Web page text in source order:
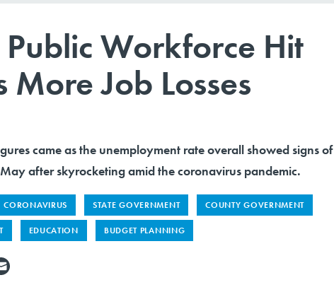
Workforce Hit
Job Losses
came as the unemployment rate overall showed signs of
after skyrocketing amid the coronavirus pandemic.
CORONAVIRUS STATE GOVERNMENT COUNTY GOVERNMENT
EDUCATION BUDGET PLANNING